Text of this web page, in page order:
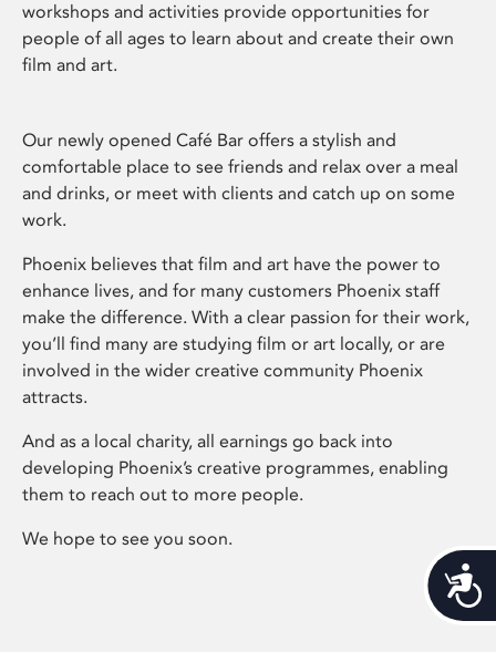
workshops and activities provide opportunities for
people of all ages to learn about and create their own
film and art.
Our newly opened Café Bar offers a stylish and
comfortable place to see friends and relax over a meal
and drinks, or meet with clients and catch up on some
work.
Phoenix believes that film and art have the power to
enhance lives, and for many customers Phoenix staff
make the difference. With a clear passion for their work,
you’ll find many are studying film or art locally, or are
involved in the wider creative community Phoenix
attracts.
And as a local charity, all earnings go back into
developing Phoenix’s creative programmes, enabling
them to reach out to more people.
We hope to see you soon.